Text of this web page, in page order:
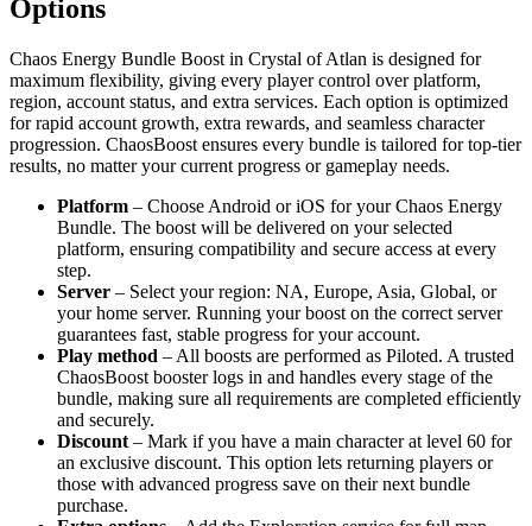
Options
Chaos Energy Bundle Boost in Crystal of Atlan is designed for
maximum flexibility, giving every player control over platform,
region, account status, and extra services. Each option is optimized
for rapid account growth, extra rewards, and seamless character
progression. ChaosBoost ensures every bundle is tailored for top-tier
results, no matter your current progress or gameplay needs.
Platform – Choose Android or iOS for your Chaos Energy
Bundle. The boost will be delivered on your selected
platform, ensuring compatibility and secure access at every
step.
Server – Select your region: NA, Europe, Asia, Global, or
your home server. Running your boost on the correct server
guarantees fast, stable progress for your account.
Play method – All boosts are performed as Piloted. A trusted
ChaosBoost booster logs in and handles every stage of the
bundle, making sure all requirements are completed efficiently
and securely.
Discount – Mark if you have a main character at level 60 for
an exclusive discount. This option lets returning players or
those with advanced progress save on their next bundle
purchase.